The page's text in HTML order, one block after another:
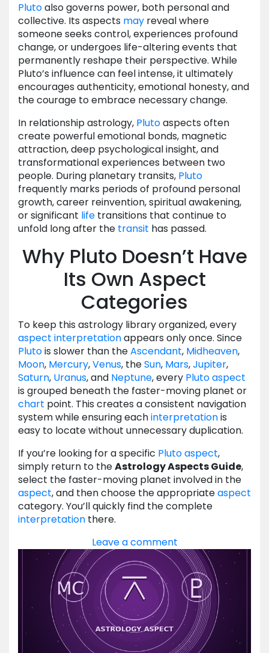
Plutoalso governs power, both personal and
collective. Its aspects may reveal where
someone seeks control, experiences profound
change, or undergoes life-altering events that
permanently reshape their perspective. While
Pluto’s influence can feel intense, it ultimately
encourages authenticity, emotional honesty, and
the courage to embrace necessary change.
In relationship astrology, Plutoaspects often
create powerful emotional bonds, magnetic
attraction, deep psychological insight, and
transformational experiences between two
people. During planetary transits, Pluto
frequently marks periods of profound personal
growth, career reinvention, spiritual awakening,
or significant life transitions that continue to
unfold long after the transit has passed.
Why Pluto Doesn’t Have
Its Own Aspect
Categories
To keep this astrology library organized, every
aspect interpretationappears only once. Since
Plutois slower than theAscendant, Midheaven,
Moon, Mercury,Venus, theSun, Mars,Jupiter,
Saturn, Uranus, and Neptune, every Plutoaspect
is grouped beneath the faster-moving planet or
chart point. This creates a consistent navigation
system while ensuring eachinterpretationis
easy to locate without unnecessary duplication.
If you’re looking for a specific Plutoaspect,
simply return to theAstrology Aspects Guide,
select the faster-moving planet involved in the
aspect, and then choose the appropriateaspect
category. You’ll quickly find the complete
interpretation there.
Leave a comment